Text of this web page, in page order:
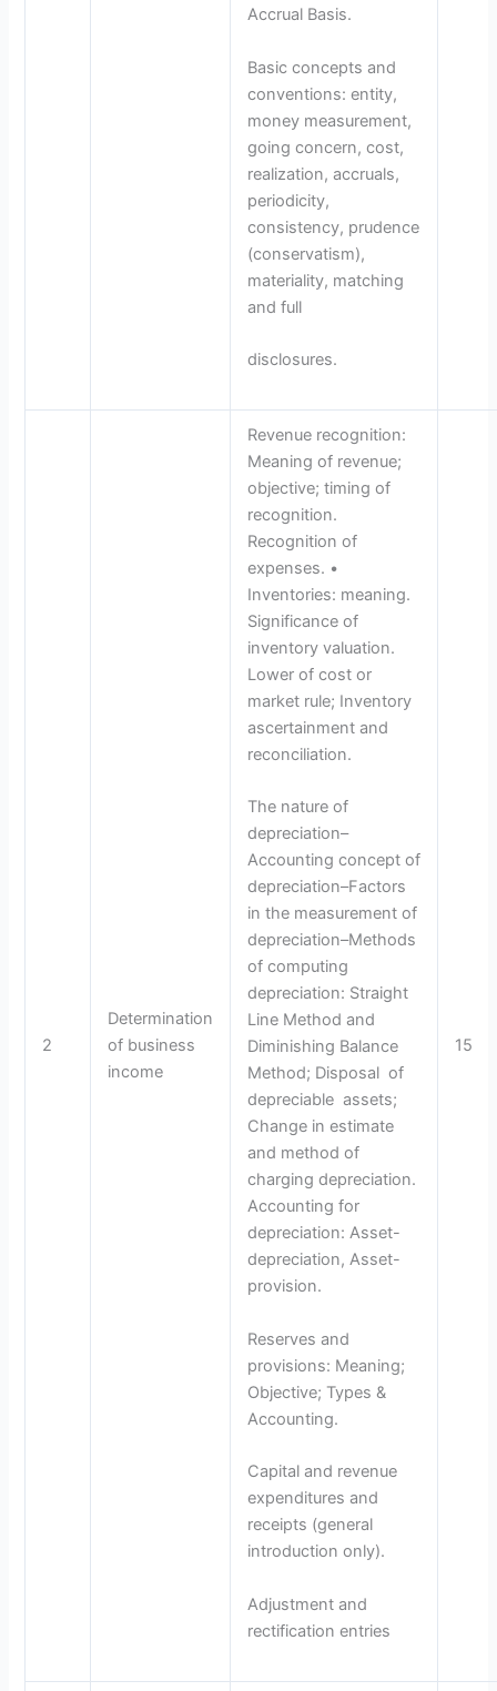
Accrual Basis.
Basic concepts and
conventions: entity,
money measurement,
going concern, cost,
realization, accruals,
periodicity,
consistency, prudence
(conservatism),
materiality, matching
and full
disclosures.
2
Determination
of business
income
Revenue recognition:
Meaning of revenue;
objective; timing of
recognition.
Recognition of
expenses. •
Inventories: meaning.
Significance of
inventory valuation.
Lower of cost or
market rule; Inventory
ascertainment and
reconciliation.
The nature of
depreciation–
Accounting concept of
depreciation–Factors
in the measurement of
depreciation–Methods
of computing
depreciation: Straight
Line Method and
Diminishing Balance
Method; Disposal of
depreciable assets;
Change in estimate
and method of
charging depreciation.
Accounting for
depreciation: Asset-
depreciation, Asset-
provision.
Reserves and
provisions: Meaning;
Objective; Types &
Accounting.
Capital and revenue
expenditures and
receipts (general
introduction only).
Adjustment and
rectification entries
15